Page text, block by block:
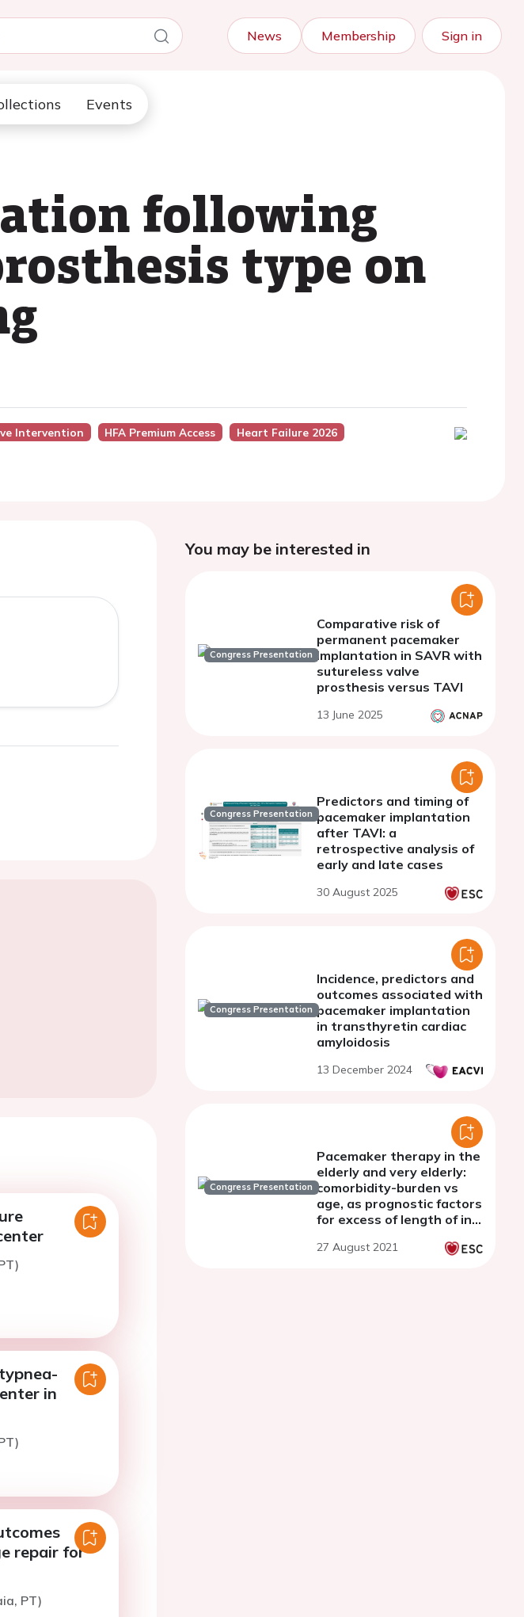
News Membership Sign in
Events
following
type on
Intervention HFA Premium Access
Heart Failure 2026
in
repair for
PT)
You may be interested in
Congress Presentation
Comparative risk of
permanent pacemaker
implantation in SAVR with
sutureless valve
prosthesis versus TAVI
13 June 2025
Congress Presentation
Predictors and timing of
pacemaker implantation
after TAVI: a
retrospective analysis of
early and late cases
30 August 2025
Congress Presentation
Incidence, predictors and
outcomes associated with
pacemaker implantation
in transthyretin cardiac
amyloidosis
13 December 2024
Congress Presentation
Pacemaker therapy in the
elderly and very elderly:
comorbidity-burden vs
age, as prognostic factors
for excess of length of in-
complications and
27 August 2021